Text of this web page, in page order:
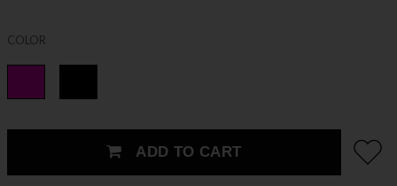
COLOR
ADD TO CART